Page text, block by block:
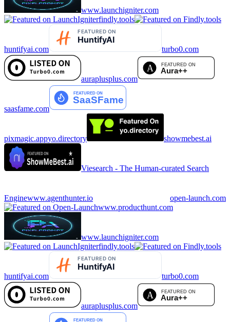
www.launchigniter.com
findly.tools
huntifyai.com turbo0.com
auraplusplus.com
saasfame.com
pixmagic.appyo.directory showmebest.ai
Viesearch - The Human-curated Search
Enginewww.agenthunter.io
open-launch.com
www.producthunt.com
www.launchigniter.com
findly.tools
huntifyai.com turbo0.com
auraplusplus.com